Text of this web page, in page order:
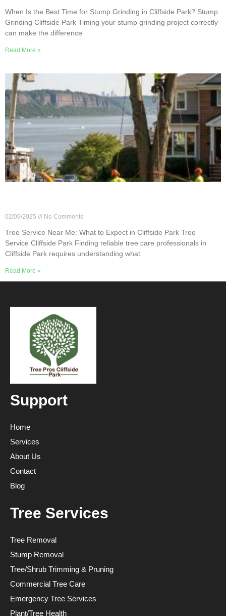
When Is the Best Time for Stump Grinding in Cliffside Park? Stump
Grinding Cliffside Park Timing your stump grinding project correctly
can make the difference
Read More »
02/09/2025 No Comments
Tree Service Near Me: What to Expect in Cliffside Park Tree
Service Cliffside Park Finding reliable tree care professionals in
Cliffside Park requires understanding what
Read More »
Support
Home
Services
About Us
Contact
Blog
Tree Services
Tree Removal
Stump Removal
Tree/Shrub Trimming & Pruning
Commercial Tree Care
Emergency Tree Services
Plant/Tree Health